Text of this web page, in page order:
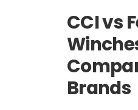
CCI vs
Brands